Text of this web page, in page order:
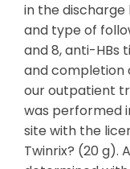
in the
and type of
and 8, anti-HBs
and completion
our outpatient
was performed
site with the
Twinrix? (20 g).